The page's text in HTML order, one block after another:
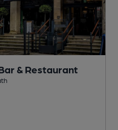
& Restaurant